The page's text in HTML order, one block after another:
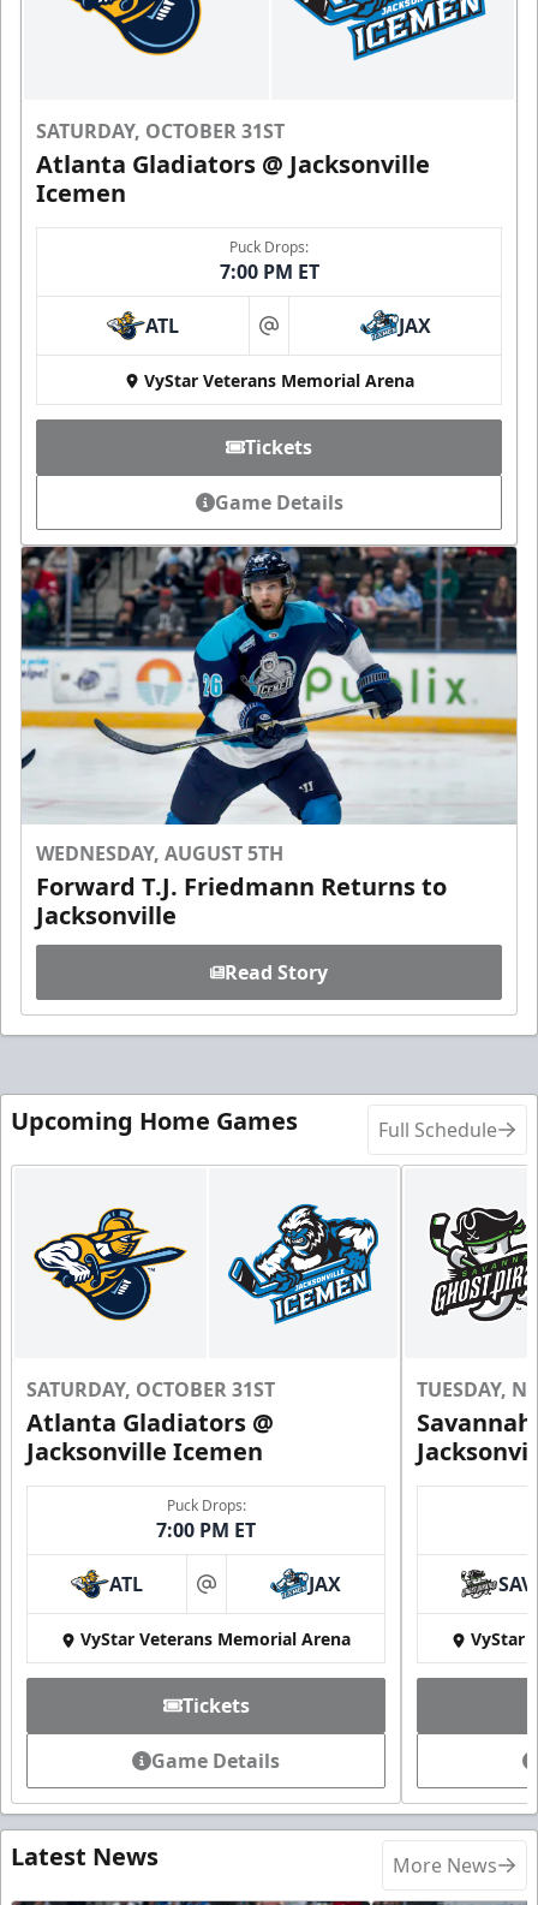
SATURDAY, OCTOBER 31ST
Atlanta Gladiators @ Jacksonville
Icemen
Puck Drops:
7:00 PM ET
ATL at JAX
VyStar Veterans Memorial Arena
Tickets
Game Details
WEDNESDAY, AUGUST 5TH
Forward T.J. Friedmann Returns to
Jacksonville
Read Story
Upcoming Home Games Full Schedule
SATURDAY, OCTOBER 31ST
Atlanta Gladiators @
Jacksonville Icemen
Puck Drops:
7:00 PM ET
ATL at JAX
VyStar Veterans Memorial Arena
Tickets
Game Details
TUESDAY,
SAV
VyStar
Latest News More News